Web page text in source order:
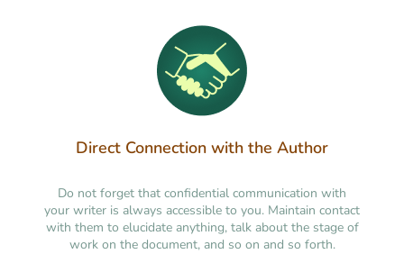
Direct Connection with the Author
Do not forget that confidential communication with
your writer is always accessible to you. Maintain contact
with them to elucidate anything, talk about the stage of
work on the document, and so on and so forth.